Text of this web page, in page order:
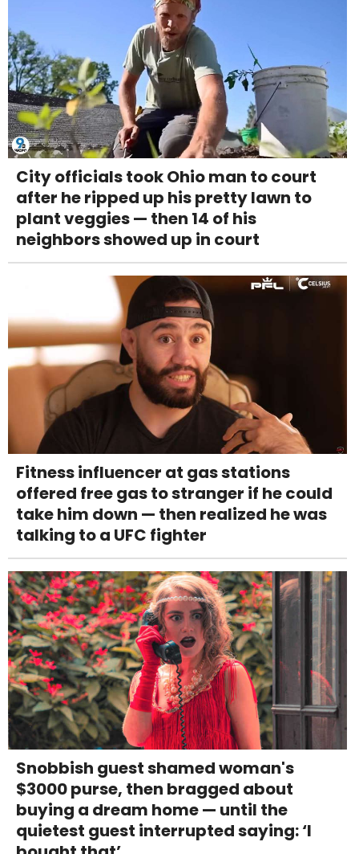
City officials took Ohio man to court
after he ripped up his pretty lawn to
plant veggies — then 14 of his
neighbors showed up in court
Fitness influencer at gas stations
offered free gas to stranger if he could
take him down — then realized he was
talking to a UFC fighter
Snobbish guest shamed woman's
$3000 purse, then bragged about
buying a dream home — until the
quietest guest interrupted saying: ‘I